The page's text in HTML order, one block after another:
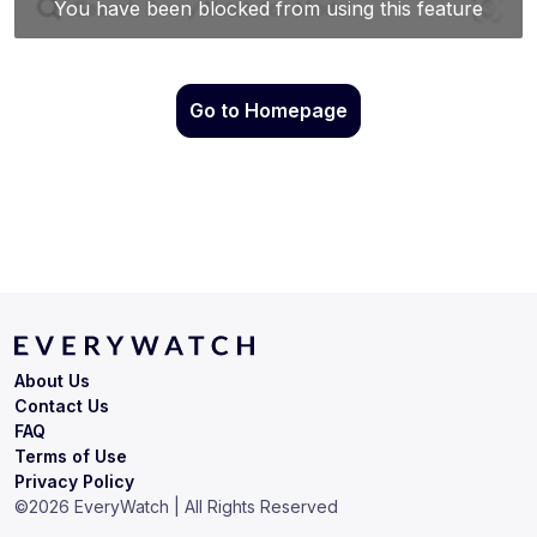
Go to Homepage
Terms of Use
Privacy Policy
About Us
Contact Us
FAQ
©2026 EveryWatch | All Rights Reserved